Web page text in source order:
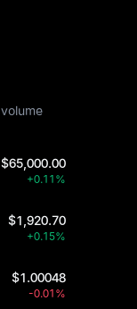
$65,000.00
+0.11%
$1,920.70
+0.15%
$1.00048
-0.01%